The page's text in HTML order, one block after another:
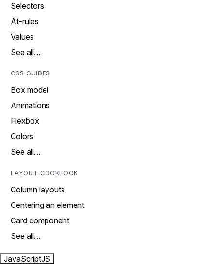
Selectors
At-rules
Values
See all…
CSS GUIDES
Box model
Animations
Flexbox
Colors
See all…
LAYOUT COOKBOOK
Column layouts
Centering an element
Card component
See all…
JavaScriptJS